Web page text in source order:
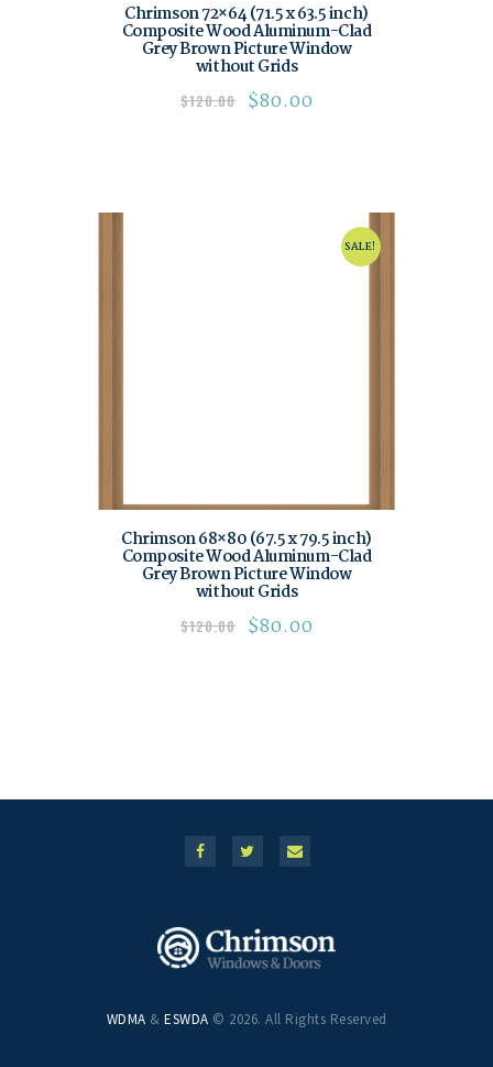
Chrimson 72×64 (71.5 x 63.5 inch)
Composite Wood Aluminum-Clad
Grey Brown Picture Window
without Grids
$120.00 $80.00
SALE!
Chrimson 68×80 (67.5 x 79.5 inch)
Composite Wood Aluminum-Clad
Grey Brown Picture Window
without Grids
$120.00 $80.00
WDMA & ESWDA © 2026. All Rights Reserved